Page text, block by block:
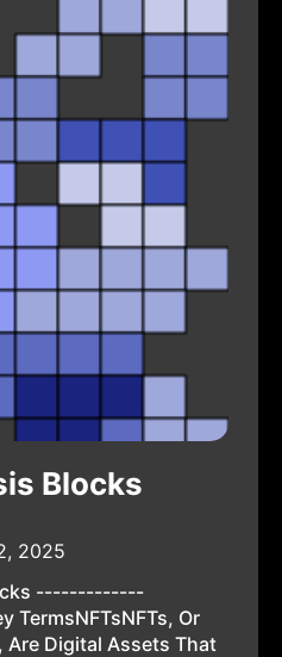
Blocks
2025
-------------
TermsNFTsNFTs, Or
Are Digital Assets That